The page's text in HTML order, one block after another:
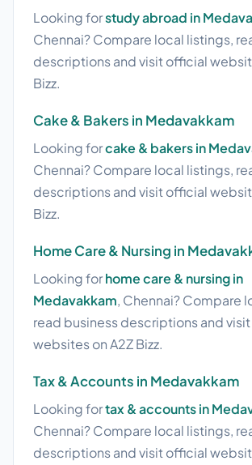
Looking forstudy abroad in
Chennai? Compare local listings,
descriptions and visit official
Bizz.
Cake & Bakers in Medavakkam
Looking forcake & bakers in
Chennai? Compare local listings,
descriptions and visit official
Bizz.
Home Care & Nursing in
Looking forhome care & nursing in
Medavakkam, Chennai? Compare
read business descriptions and
websites on A2Z Bizz.
Tax & Accounts in Medavakkam
Looking fortax & accounts in
Chennai? Compare local listings,
descriptions and visit official